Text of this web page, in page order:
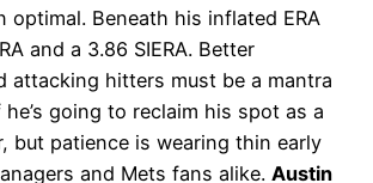
optimal. Beneath his inflated ERA
and a 3.86 SIERA. Better
attacking hitters must be a mantra
going to reclaim his spot as a
but patience is wearing thin early
and Mets fans alike. Austin